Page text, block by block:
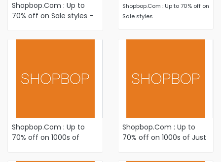
Shopbop.Com : Up to
70% off on Sale styles -
Shopbop.Com : Up to 70% off on
Sale styles
Shopbop.Com : Up to
70% off on 1000s of
Shopbop.Com : Up to
70% off on 1000s of Just